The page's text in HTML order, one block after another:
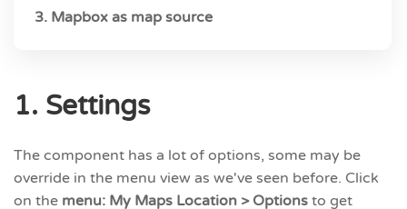
3. Mapbox as map source
1. Settings
The component has a lot of options, some may be
override in the menu view as we've seen before. Click
on the menu: My Maps Location > Options to get